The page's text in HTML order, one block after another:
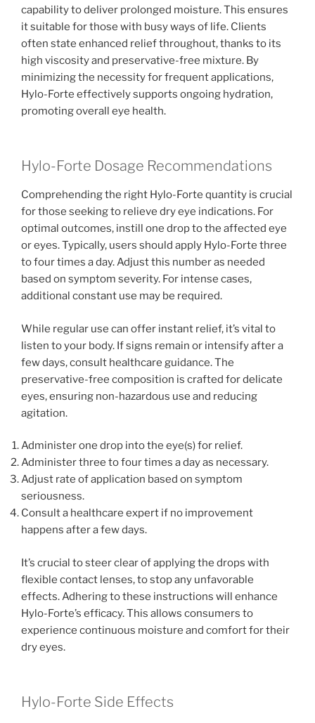
capability to deliver prolonged moisture. This ensures
it suitable for those with busy ways of life. Clients
often state enhanced relief throughout, thanks to its
high viscosity and preservative-free mixture. By
minimizing the necessity for frequent applications,
Hylo-Forte effectively supports ongoing hydration,
promoting overall eye health.
Hylo-Forte Dosage Recommendations
Comprehending the right Hylo-Forte quantity is crucial
for those seeking to relieve dry eye indications. For
optimal outcomes, instill one drop to the affected eye
or eyes. Typically, users should apply Hylo-Forte three
to four times a day. Adjust this number as needed
based on symptom severity. For intense cases,
additional constant use may be required.
While regular use can offer instant relief, it’s vital to
listen to your body. If signs remain or intensify after a
few days, consult healthcare guidance. The
preservative-free composition is crafted for delicate
eyes, ensuring non-hazardous use and reducing
agitation.
Administer one drop into the eye(s) for relief.
Administer three to four times a day as necessary.
Adjust rate of application based on symptom
seriousness.
Consult a healthcare expert if no improvement
happens after a few days.
It’s crucial to steer clear of applying the drops with
flexible contact lenses, to stop any unfavorable
effects. Adhering to these instructions will enhance
Hylo-Forte’s efficacy. This allows consumers to
experience continuous moisture and comfort for their
dry eyes.
Hylo-Forte Side Effects